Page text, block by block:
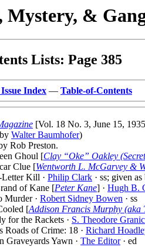
Mystery, &
Lists: Page 385
Index — Table-of-Contents
[Vol. 18 No. 3, June 15,
Walter Baumhofer)
Rob Preston.
Ghoul [Clay “Oke” Oakley
Clue [Wentworth L. McGarvey &
Letter Kill · Philip Clark · ss; given
of Kane [Peter Kane] · Hugh B.
Murder · Robert Sidney Bowen · ss
[Addison Francis Murphy (aka
for the Rackets · S. Theodore
Roads of Crime: 18 · Richard
Graveyards Yawn · The Editor· ed